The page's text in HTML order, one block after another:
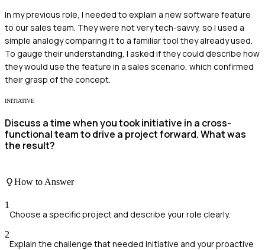
In my previous role, I needed to explain a new software feature
to our sales team. They were not very tech-savvy, so I used a
simple analogy comparing it to a familiar tool they already used.
To gauge their understanding, I asked if they could describe how
they would use the feature in a sales scenario, which confirmed
their grasp of the concept.
INITIATIVE
Discuss a time when you took initiative in a cross-
functional team to drive a project forward. What was
the result?
How to Answer
1
Choose a specific project and describe your role clearly.
2
Explain the challenge that needed initiative and your proactive